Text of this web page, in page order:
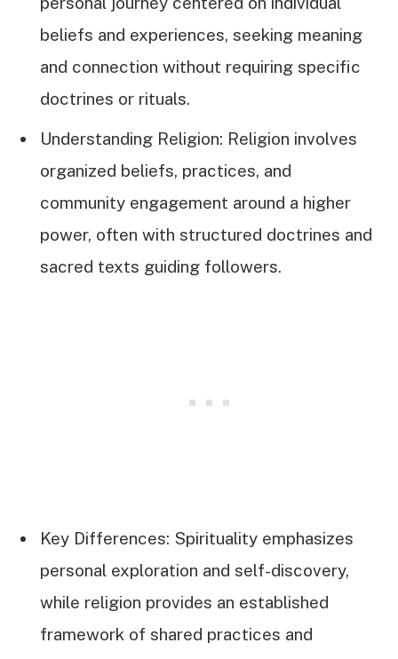
beliefs and experiences, seeking meaning
and connection without requiring specific
doctrines or rituals.
Understanding Religion: Religion involves
organized beliefs, practices, and
community engagement around a higher
power, often with structured doctrines and
sacred texts guiding followers.
Key Differences: Spirituality emphasizes
personal exploration and self-discovery,
while religion provides an established
framework of shared practices and